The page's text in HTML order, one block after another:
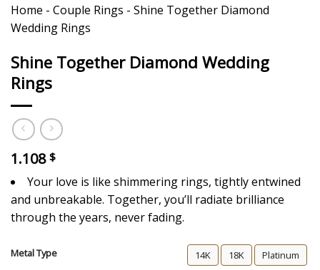
Home - Couple Rings - Shine Together Diamond
Wedding Rings
Shine Together Diamond Wedding
Rings
1.108 $
Your love is like shimmering rings, tightly entwined
and unbreakable. Together, you’ll radiate brilliance
through the years, never fading.
Metal Type 14K 18K Platinum